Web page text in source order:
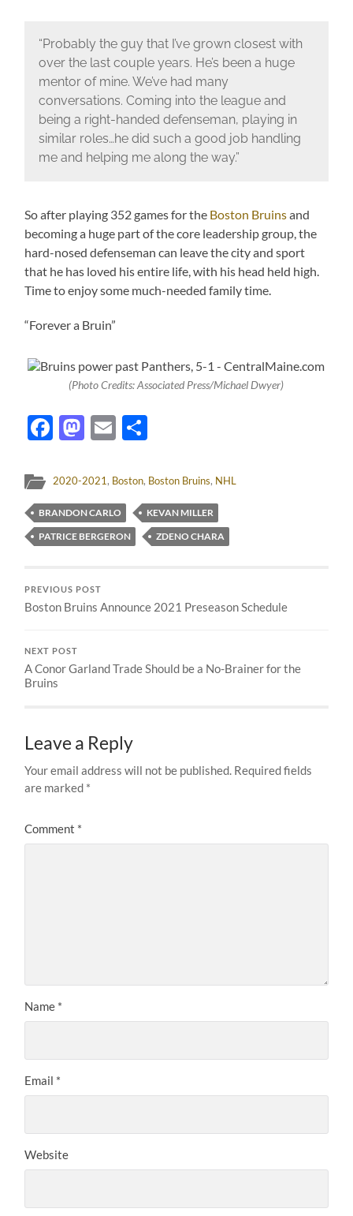
“Probably the guy that I’ve grown closest with
over the last couple years. He’s been a huge
mentor of mine. We’ve had many
conversations. Coming into the league and
being a right-handed defenseman, playing in
similar roles…he did such a good job handling
me and helping me along the way.”
So after playing 352 games for the Boston Bruinsand
becoming a huge part of the core leadership group, the
hard-nosed defenseman can leave the city and sport
that he has loved his entire life, with his head held high.
Time to enjoy some much-needed family time.
“Forever a Bruin”
(Photo Credits: Associated Press/Michael Dwyer)
Facebook
Mastodon
Email
2020-2021, Boston, Boston Bruins, NHL
BRANDON CARLO
KEVAN MILLER
PATRICE BERGERON
ZDENO CHARA
PREVIOUS POST
Boston Bruins Announce 2021 Preseason Schedule
NEXT POST
A Conor Garland Trade Should be a No-Brainer for the
Bruins
Leave a Reply
Your email address will not be published. Required fields
are marked *
Comment *
Name *
Email *
Website